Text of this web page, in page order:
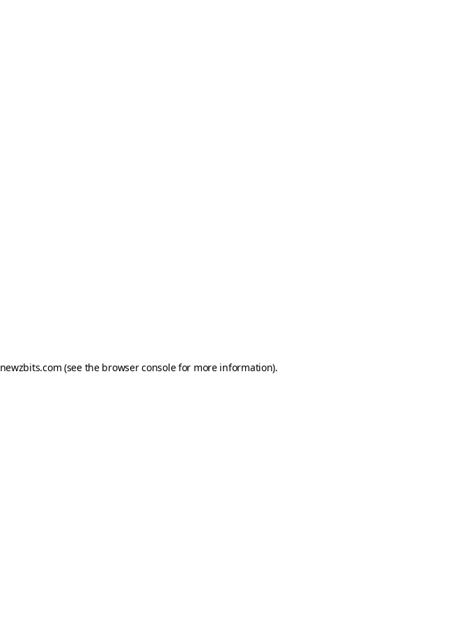
newzbits.com (see the browser consolefor more information).